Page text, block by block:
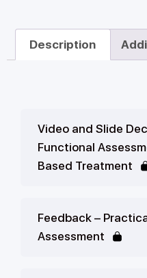
Description
Video and Slide
Functional
Based Treatment
Feedback –
Assessment